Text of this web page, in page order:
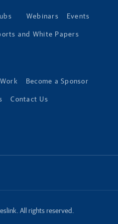
Webinars Events
and White Papers
Become a Sponsor
Contact Us
All rights reserved.